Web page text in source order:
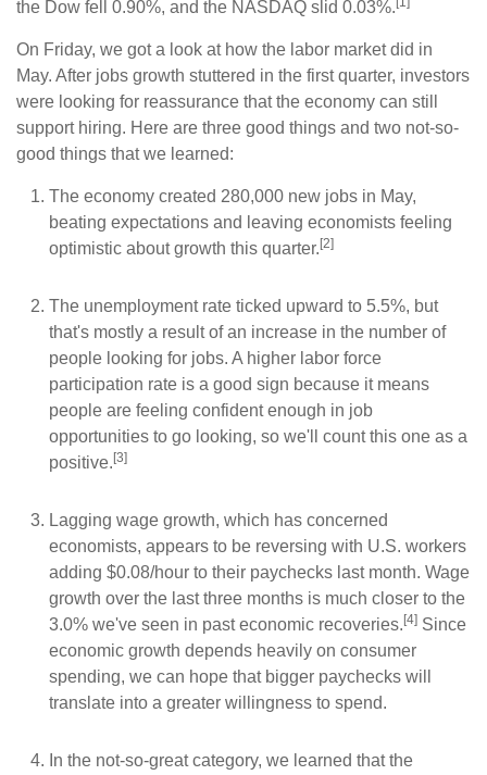
the Dow fell 0.90%, and the NASDAQ slid 0.03%.
On Friday, we got a look at how the labor market did in
May. After jobs growth stuttered in the first quarter, investors
were looking for reassurance that the economy can still
support hiring. Here are three good things and two not-so-
good things that we learned:
The economy created 280,000 new jobs in May,
beating expectations and leaving economists feeling
optimistic about growth this quarter. [2]
The unemployment rate ticked upward to 5.5%, but
that's mostly a result of an increase in the number of
people looking for jobs. A higher labor force
participation rate is a good sign because it means
people are feeling confident enough in job
opportunities to go looking, so we'll count this one as a
positive. [3]
Lagging wage growth, which has concerned
economists, appears to be reversing with U.S. workers
adding $0.08/hour to their paychecks last month. Wage
growth over the last three months is much closer to the
3.0% we've seen in past economic recoveries. [4] Since
economic growth depends heavily on consumer
spending, we can hope that bigger paychecks will
translate into a greater willingness to spend.
In the not-so-great category, we learned that the